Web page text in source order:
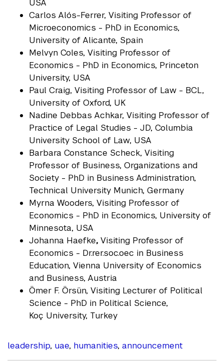
USA
Carlos Alós-Ferrer, Visiting Professor of
Microeconomics - PhD in Economics,
University of Alicante, Spain
Melvyn Coles, Visiting Professor of
Economics - PhD in Economics, Princeton
University, USA
Paul Craig, Visiting Professor of Law - BCL,
University of Oxford, UK
Nadine Debbas Achkar, Visiting Professor of
Practice of Legal Studies - JD, Columbia
University School of Law, USA
Barbara Constance Scheck, Visiting
Professor of Business, Organizations and
Society - PhD in Business Administration,
Technical University Munich, Germany
Myrna Wooders, Visiting Professor of
Economics - PhD in Economics, University of
Minnesota, USA
Johanna Haefke, Visiting Professor of
Economics - Dr.rer.soc.oec in Business
Education, Vienna University of Economics
and Business, Austria
Ömer F. Örsün, Visiting Lecturer of Political
Science - PhD in Political Science,
Koç University, Turkey
leadership, uae, humanities, announcement